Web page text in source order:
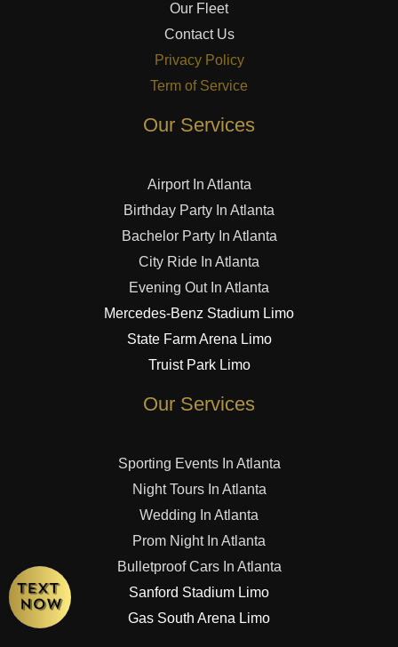
Our Fleet
Contact Us
Privacy Policy
Term of Service
Our Services
Airport In Atlanta
Birthday Party In Atlanta
Bachelor Party In Atlanta
City Ride In Atlanta
Evening Out In Atlanta
Mercedes-Benz Stadium Limo
State Farm Arena Limo
Truist Park Limo
Our Services
Sporting Events In Atlanta
Night Tours In Atlanta
Wedding In Atlanta
Prom Night In Atlanta
Bulletproof Cars In Atlanta
Sanford Stadium Limo
Gas South Arena Limo